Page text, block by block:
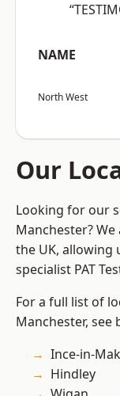
NAME
North West
Our
Looking for our
Manchester?
the UK, allowing
specialist PAT
For a full list of
Manchester, see
Ince-in-
Hindley